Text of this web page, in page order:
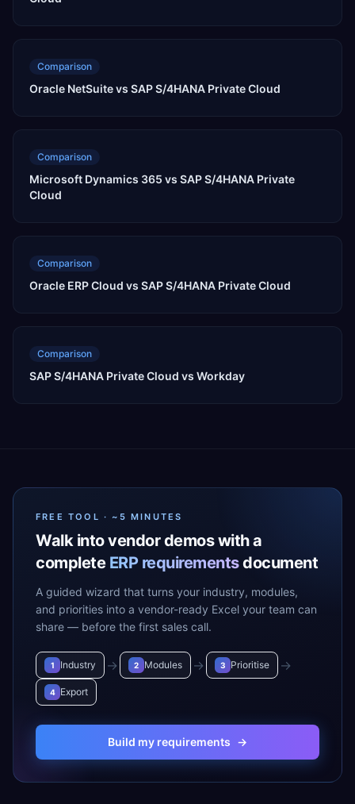
Comparison
Oracle NetSuite vs SAP S/4HANA Private Cloud
Comparison
Microsoft Dynamics 365 vs SAP S/4HANA Private
Cloud
Comparison
Oracle ERP Cloud vs SAP S/4HANA Private Cloud
Comparison
SAP S/4HANA Private Cloud vs Workday
FREE TOOL · ~5 MINUTES
Walk into vendor demos with a
complete ERP requirementsdocument
A guided wizard that turns your industry, modules,
and priorities into a vendor-ready Excel your team can
share — before the first sales call.
1 Industry → 2 Modules → 3 Prioritise →
4 Export
Build my requirements →